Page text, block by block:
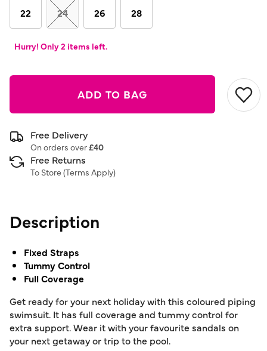
22 24 26 28
Hurry! Only 2 items left.
ADD TO BAG
Free Delivery
On orders over£40
Free Returns
To Store (Terms Apply)
Description
Fixed Straps
Tummy Control
Full Coverage
Get ready for your next holiday with this coloured piping
swimsuit. It has full coverage and tummy control for
extra support. Wear it with your favourite sandals on
your next getaway or trip to the pool.